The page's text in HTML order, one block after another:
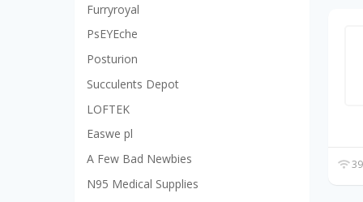
Furryroyal
PsEYEche
Posturion
Succulents Depot
LOFTEK
Easwe pl
A Few Bad Newbies
N95 Medical Supplies